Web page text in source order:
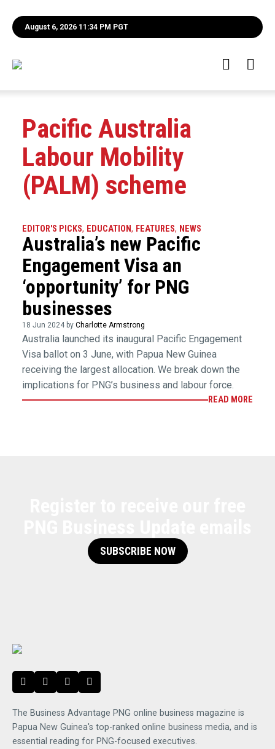
August 6, 2026 11:34 PM PGT
Pacific Australia
Labour Mobility
(PALM) scheme
EDITOR'S PICKS, EDUCATION, FEATURES, NEWS
Australia’s new Pacific
Engagement Visa an
‘opportunity’ for PNG
businesses
18 Jun 2024 by Charlotte Armstrong
Australia launched its inaugural Pacific Engagement
Visa ballot on 3 June, with Papua New Guinea
receiving the largest allocation. We break down the
implications for PNG’s business and labour force.
READ MORE
SUBSCRIBE NOW
The Business Advantage PNG online business magazine is
Papua New Guinea's top-ranked online business media, and is
essential reading for PNG-focused executives.